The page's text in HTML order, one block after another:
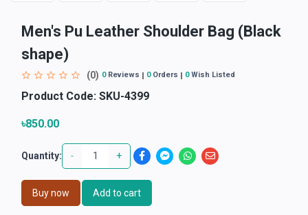
Men's Pu Leather Shoulder Bag (Black
shape)
(0) 0Reviews 0Orders 0Wish Listed
Product Code: SKU-4399
৳850.00
Quantity: - +
Buy now Add to cart